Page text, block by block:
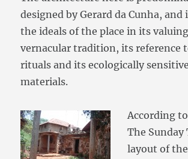
designed by Gerard da Cunha,
the ideals of the place in its
vernacular tradition, its reference
rituals and its ecologically
materials.
According
The
layout of